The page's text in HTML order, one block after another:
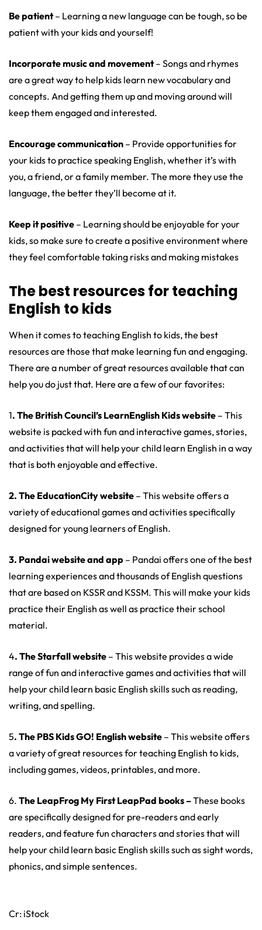
Be patient– Learning a new language can be tough, so be
patient with your kids and yourself!
Incorporate music and movement– Songs and rhymes
are a great way to help kids learn new vocabulary and
concepts. And getting them up and moving around will
keep them engaged and interested.
Encourage communication – Provide opportunities for
your kids to practice speaking English, whether it’s with
you, a friend, or a family member. The more they use the
language, the better they’ll become at it.
Keep it positive – Learning should be enjoyable for your
kids, so make sure to create a positive environment where
they feel comfortable taking risks and making mistakes
The best resources for teaching
English to kids
When it comes to teaching English to kids, the best
resources are those that make learning fun and engaging.
There are a number of great resources available that can
help you do just that. Here are a few of our favorites:
1. The British Council’s LearnEnglish Kids website – This
website is packed with fun and interactive games, stories,
and activities that will help your child learn English in a way
that is both enjoyable and effective.
2. The EducationCity website – This website offers a
variety of educational games and activities specifically
designed for young learners of English.
3. Pandai website and app – Pandai offers one of the best
learning experiences and thousands of English questions
that are based on KSSR and KSSM. This will make your kids
practice their English as well as practice their school
material.
4. The Starfall website – This website provides a wide
range of fun and interactive games and activities that will
help your child learn basic English skills such as reading,
writing, and spelling.
5. The PBS Kids GO! English website – This website offers
a variety of great resources for teaching English to kids,
including games, videos, printables, and more.
6. The LeapFrog My First LeapPad books –These books
are specifically designed for pre-readers and early
readers, and feature fun characters and stories that will
help your child learn basic English skills such as sight words,
phonics, and simple sentences.
Cr: iStock